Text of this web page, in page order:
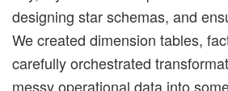
designing star schemas, and
We created dimension tables,
carefully orchestrated
messy operational data into